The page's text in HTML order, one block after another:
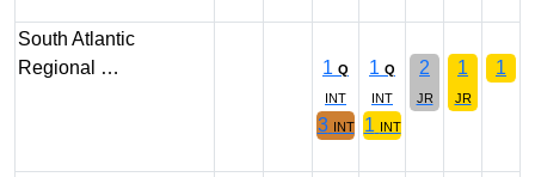
South Atlantic
Regional …
1 Q
INT
3 INT
1 Q
INT
1 INT
2
JR
1
JR
1